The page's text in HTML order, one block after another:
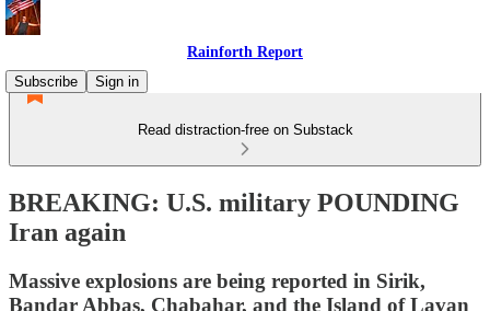
Rainforth Report
Subscribe
Sign in
Read distraction-free on Substack
BREAKING: U.S. military POUNDING
Iran again
Massive explosions are being reported in Sirik,
Bandar Abbas, Chabahar, and the Island of Lavan